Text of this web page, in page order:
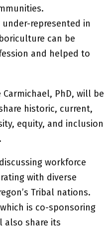
represented in
can be
and helped to
PhD, will be
historic, current,
equity, and inclusion
workforce
with diverse
Tribal nations.
is co-sponsoring
also share its